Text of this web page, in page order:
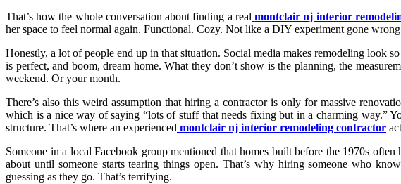
That’s how the whole conversation about finding a real montclair nj interior
her space to feel normal again. Functional. Cozy. Not like a DIY experiment gone
Honestly, a lot of people end up in that situation. Social media makes remodeling look
is perfect, and boom, dream home. What they don’t show is the planning, the
weekend. Or your month.
There’s also this weird assumption that hiring a contractor is only for massive
which is a nice way of saying “lots of stuff that needs fixing but in a charming way.”
structure. That’s where an experienced montclair nj interior remodeling contractor
Someone in a local Facebook group mentioned that homes built before the 1970s
about until someone starts tearing things open. That’s why hiring someone who
guessing as they go. That’s terrifying.